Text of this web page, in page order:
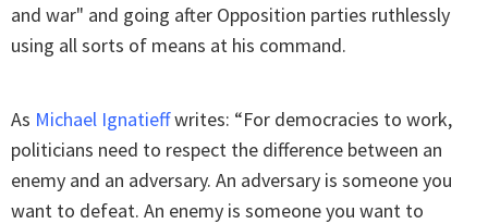
and war" and going after Opposition parties ruthlessly
using all sorts of means at his command.
As Michael Ignatieffwrites: “For democracies to work,
politicians need to respect the difference between an
enemy and an adversary. An adversary is someone you
want to defeat. An enemy is someone you want to